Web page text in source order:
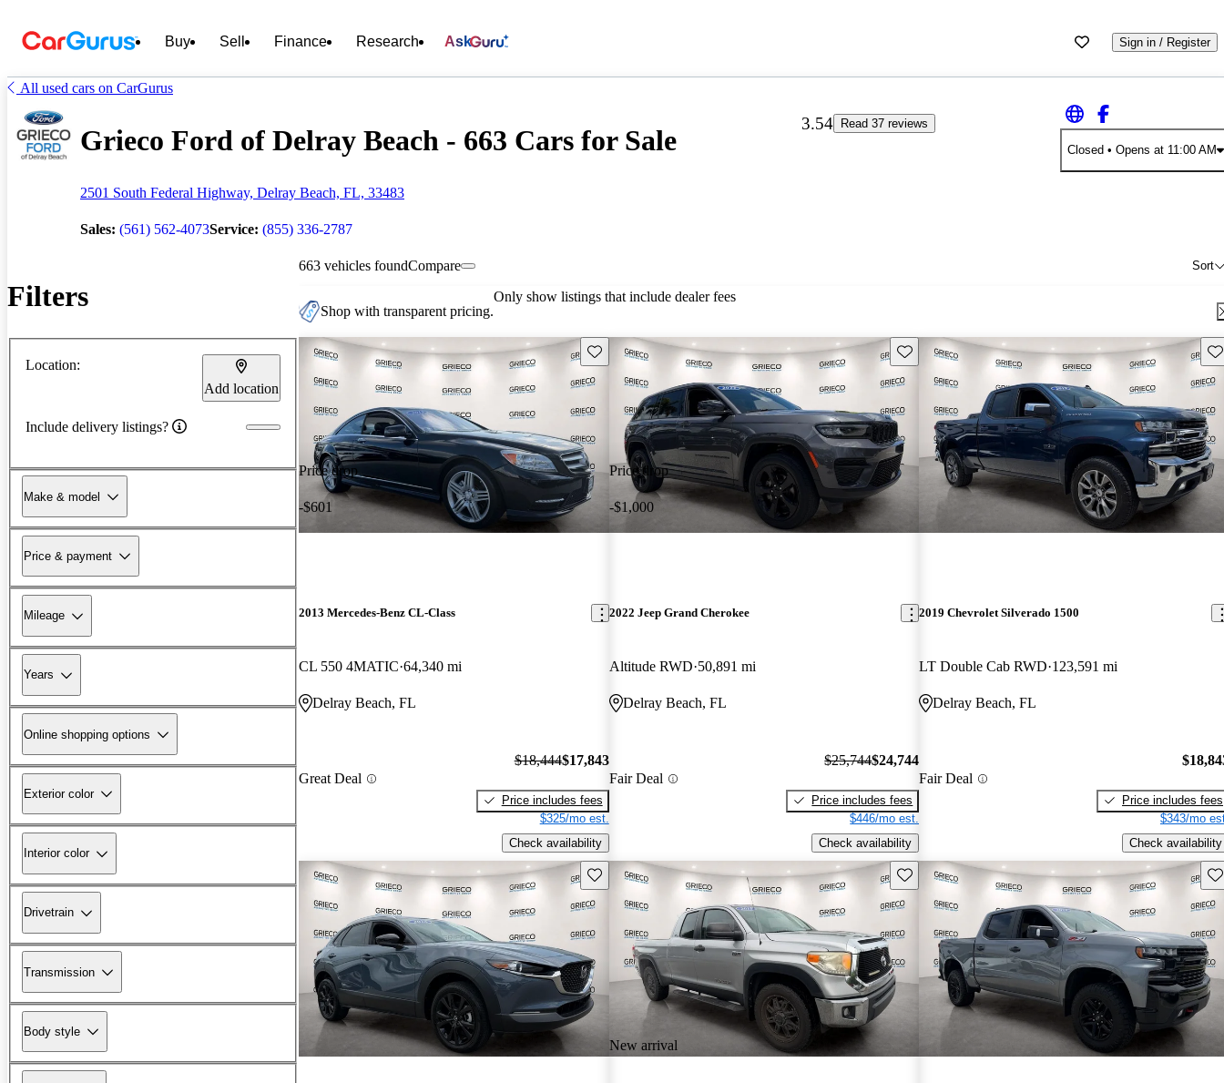
Buy Sell Finance Research Ask Sign in / Register
All used cars on CarGurus
Grieco Ford of Delray Beach - 663 Cars for Sale
2501 South Federal Highway, Delray Beach, FL, 33483
Sales: (561) 562-4073Service: (855) 336-2787
3.54
Read 37 reviews
Closed • Opens at 11:00 AM
Filters
Location:
Add location
Include delivery listings?
Make & model
Price & payment
Mileage
Years
Online shopping options
Exterior color
Interior color
Drivetrain
Transmission
Body style
663 vehicles found Sort
Compare
Shop with transparent pricing.
Only show listings that include dealer fees
Price drop
-$601
Save this listing
2013 Mercedes-Benz CL-Class
CL 550 4MATIC 64,340 mi
Delray Beach, FL
Great Deal
$18,444$17,843
Price includes fees
$325/mo est.
Check availability
Price drop
-$1,000
Save this listing
2022 Jeep Grand Cherokee
Altitude RWD 50,891 mi
Delray Beach, FL
Fair Deal
$25,744$24,744
Price includes fees
$446/mo est.
Check availability
2019 Chevrolet Silverado 1500
LT Double Cab RWD 123,591 mi
Delray Beach, FL
Fair Deal
Price includes fees
$343/mo
Check availability
Save this listing
New arrival
Save this listing